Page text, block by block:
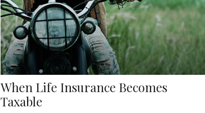
When Life Insurance Becomes
Taxable